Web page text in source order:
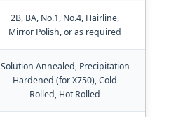
2B, BA, No.1, No.4, Hairline,
Mirror Polish, or as required
Solution Annealed, Precipitation
Hardened (for X750), Cold
Rolled, Hot Rolled